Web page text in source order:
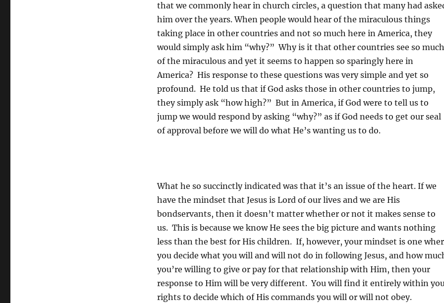
that we commonly hear in church circles, a question that many had
him over the years. When people would hear of the miraculous things
taking place in other countries and not so much here in America, they
would simply ask him “why?” Why is it that other countries see so much
of the miraculous and yet it seems to happen so sparingly here in
America? His response to these questions was very simple and yet so
profound. He told us that if God asks those in other countries to jump,
they simply ask “how high?” But in America, if God were to tell us to
jump we would respond by asking “why?” as if God needs to get our seal
of approval before we will do what He’s wanting us to do.
What he so succinctly indicated was that it’s an issue of the heart. If we
have the mindset that Jesus is Lord of our lives and we are His
bondservants, then it doesn’t matter whether or not it makes sense to
us. This is because we know He sees the big picture and wants nothing
less than the best for His children. If, however, your mindset is one
you decide what you will and will not do in following Jesus, and how
you’re willing to give or pay for that relationship with Him, then your
response to Him will be very different. You will find it entirely within
rights to decide which of His commands you will or will not obey.